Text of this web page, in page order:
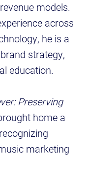
models.
across
he is a
strategy,
education.
Preserving
home a
marketing